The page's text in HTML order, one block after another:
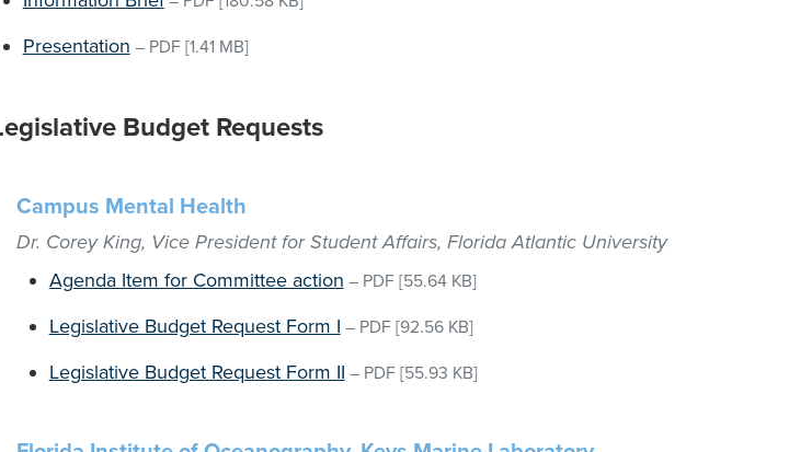
Presentation – PDF [1.41 MB]
Budget Requests
Campus Mental Health
Dr. Corey King, Vice President for Student Affairs, Florida Atlantic University
Agenda Item for Committee action – PDF [55.64 KB]
Legislative Budget Request Form I – PDF [92.56 KB]
Legislative Budget Request Form II – PDF [55.93 KB]